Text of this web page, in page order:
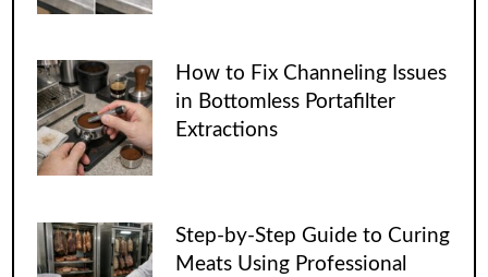
How to Fix Channeling Issues
in Bottomless Portafilter
Extractions
Step-by-Step Guide to Curing
Meats Using Professional